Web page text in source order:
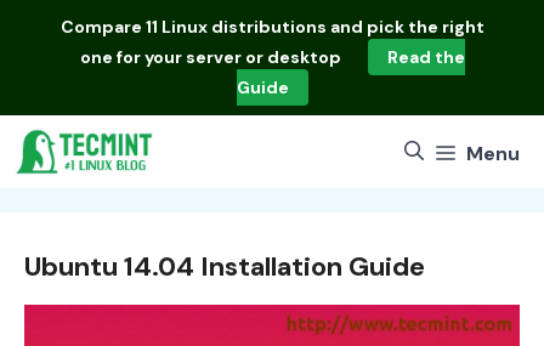
Compare 11 Linux distributions and pick the right
one for your server or desktop
Read the
Guide
Menu
Ubuntu 14.04 Installation Guide